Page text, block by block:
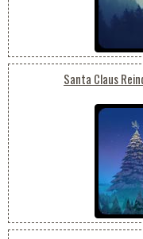
Santa Claus